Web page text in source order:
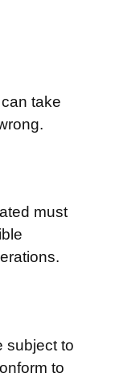
take
must
subject to
to